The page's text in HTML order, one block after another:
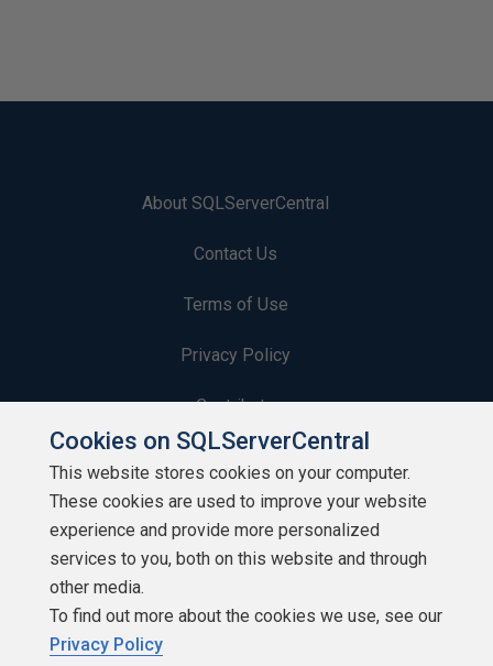
About SQLServerCentral
Contact Us
Terms of Use
Privacy Policy
Contribute
Contributors
Authors
Newsletters
Build Lists
Cookies on SQLServerCentral
This website stores cookies on your computer.
These cookies are used to improve your website
experience and provide more personalized
services to you, both on this website and through
other media.
To find out more about the cookies we use, see our
Privacy Policy